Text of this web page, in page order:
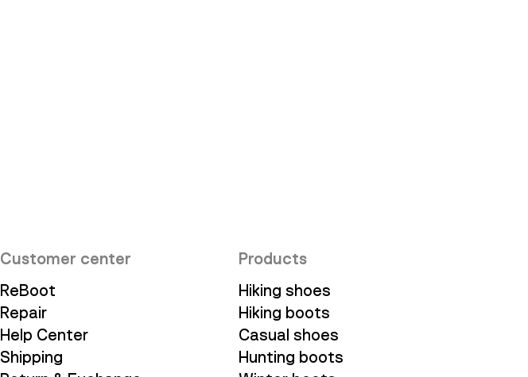
Customer center
ReBoot
Repair
Help Center
Shipping
Products
Hiking shoes
Hiking boots
Casual shoes
Hunting boots